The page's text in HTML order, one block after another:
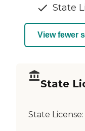
State
View fewer
State
State License: